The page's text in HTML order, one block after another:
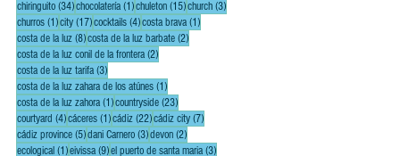
chiringuito (34)34 posts
chocolatería (1)1 post
chuleton (15)15 posts
church (3)3 posts
churros (1)1 post
city (17)17 posts
cocktails (4)4 posts
costa brava (1)1 post
costa de la luz (8)8 posts
costa de la luz barbate (2)2 posts
costa de la luz conil de la frontera (2)2 posts
costa de la luz tarifa (3)3 posts
costa de la luz zahara de los atúnes (1)1 post
costa de la luz zahora (1)1 post
countryside (23)23 posts
courtyard (4)4 posts
cáceres (1)1 post
cádiz (22)22 posts
cádiz city (7)7 posts
cádiz province (5)5 posts
dani Carnero (3)3 posts
devon (2)2 posts
ecological (1)1 post
eivissa (9)9 posts
el puerto de santa maria (3)3 posts